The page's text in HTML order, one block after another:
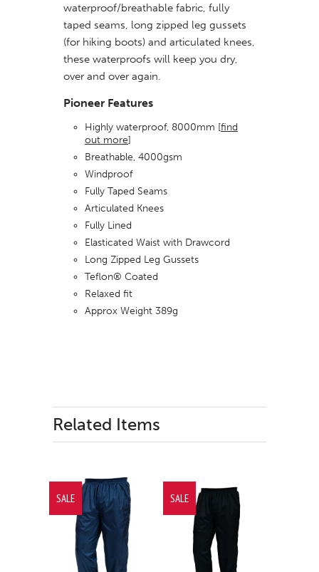
waterproof/breathable fabric, fully
taped seams, long zipped leg gussets
(for hiking boots) and articulated knees,
these waterproofs will keep you dry,
over and over again.
Pioneer Features
Highly waterproof, 8000mm [find
out more]
Breathable, 4000gsm
Windproof
Fully Taped Seams
Articulated Knees
Fully Lined
Elasticated Waist with Drawcord
Long Zipped Leg Gussets
Teflon® Coated
Relaxed fit
Approx Weight 389g
Related Items
SALE SALE